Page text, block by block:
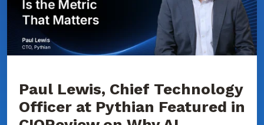
Pythian
Featured
CIOReview
on
Adoption
Metric
Paul Lewis, Chief Technology
Officer at Pythian Featured in